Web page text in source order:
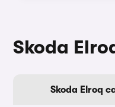
Skoda
Skoda Elroq